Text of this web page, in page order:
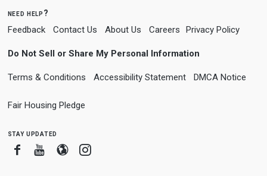
need help?
Feedback Contact Us About Us Careers Privacy Policy
Do Not Sell or Share My Personal Information
Terms & Conditions Accessibility Statement DMCA Notice
Fair Housing Pledge
stay updated
FacebookYoutube
BloggerInstagram